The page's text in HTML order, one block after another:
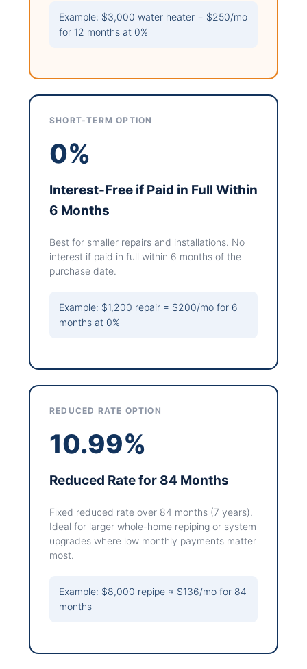
Example: $3,000 water heater = $250/mo
for 12 months at 0%
SHORT-TERM OPTION
0%
Interest-Free if Paid in Full Within
6 Months
Best for smaller repairs and installations. No
interest if paid in full within 6 months of the
purchase date.
Example: $1,200 repair = $200/mo for 6
months at 0%
REDUCED RATE OPTION
10.99%
Reduced Rate for 84 Months
Fixed reduced rate over 84 months (7 years).
Ideal for larger whole-home repiping or system
upgrades where low monthly payments matter
most.
Example: $8,000 repipe ≈ $136/mo for 84
months